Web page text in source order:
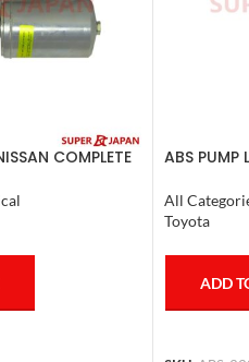
COMPLETE
ABS PUMP
4RUNNER
All
Toyota
ADD